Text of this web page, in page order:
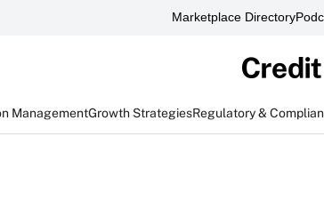
Marketplace Directory
ManagementGrowth StrategiesRegulatory &